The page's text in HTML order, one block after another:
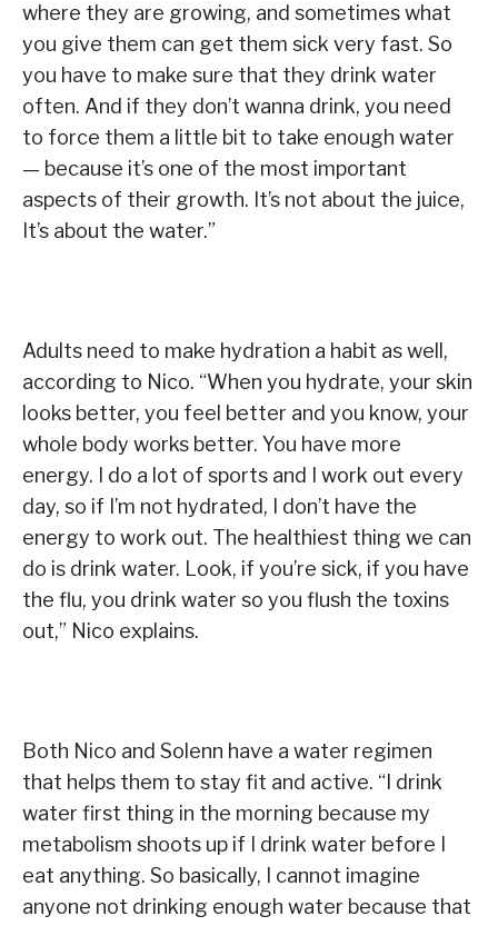
where they are growing, and sometimes what
you give them can get them sick very fast. So
you have to make sure that they drink water
often. And if they don’t wanna drink, you need
to force them a little bit to take enough water
— because it’s one of the most important
aspects of their growth. It’s not about the juice,
It’s about the water.”
Adults need to make hydration a habit as well,
according to Nico. “When you hydrate, your skin
looks better, you feel better and you know, your
whole body works better. You have more
energy. I do a lot of sports and I work out every
day, so if I’m not hydrated, I don’t have the
energy to work out. The healthiest thing we can
do is drink water. Look, if you’re sick, if you have
the flu, you drink water so you flush the toxins
out,” Nico explains.
Both Nico and Solenn have a water regimen
that helps them to stay fit and active. “I drink
water first thing in the morning because my
metabolism shoots up if I drink water before I
eat anything. So basically, I cannot imagine
anyone not drinking enough water because that